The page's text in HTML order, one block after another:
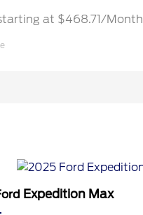
at $468.71/Month
Expedition Max